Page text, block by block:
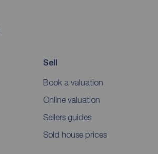
Sell
Book a valuation
Online valuation
Sellers guides
Sold house prices